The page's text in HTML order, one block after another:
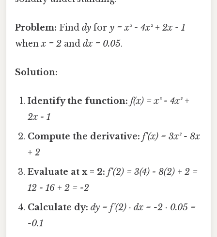
Problem: Find dy for y = x³ - 4x² + 2x - 1
whenx = 2 and dx = 0.05.
Solution:
Identify the function: f(x) = x³ - 4x² +
2x - 1
Compute the derivative: f'(x) = 3x² - 8x
+ 2
Evaluate at x = 2: f'(2) = 3(4) - 8(2) + 2 =
12 - 16 + 2 = -2
Calculate dy: dy = f'(2) · dx = -2 · 0.05 =
-0.1